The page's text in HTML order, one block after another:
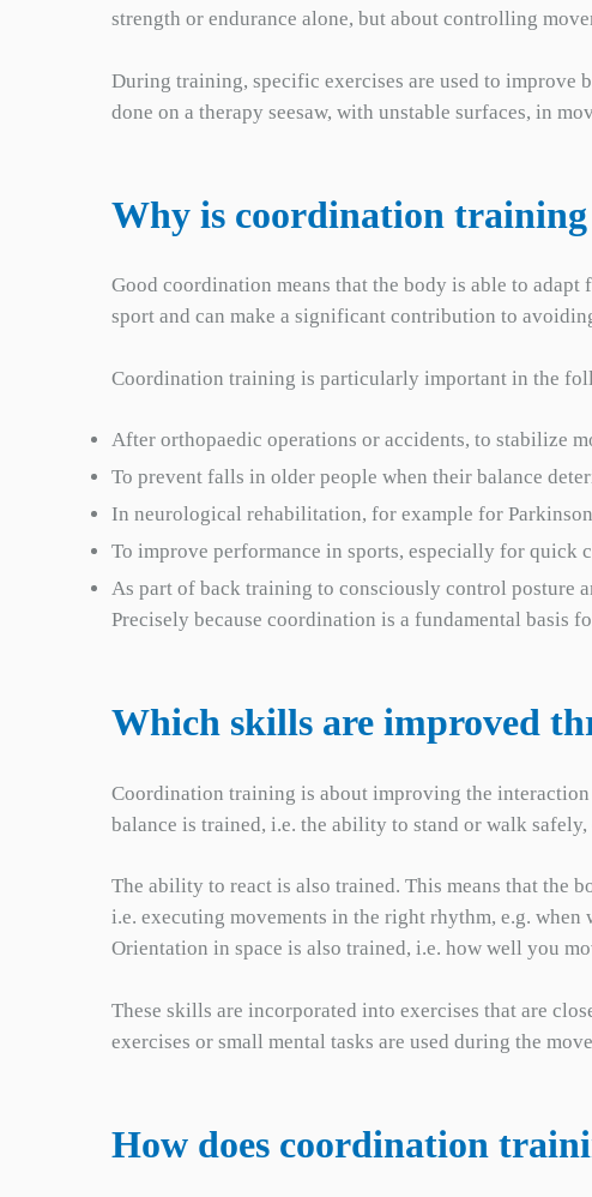
strength or endurance alone, but about controlling
During training, specific exercises are used to improve
done on a therapy seesaw, with unstable surfaces, in
Why is coordination
Good coordination means that the body is able to
sport and can make a significant contribution to
Coordination training is particularly important in the
After orthopaedic operations or accidents, to stabilize
To prevent falls in older people when their balance
In neurological rehabilitation, for example for
To improve performance in sports, especially for quick
As part of back training to consciously control posture
Precisely because coordination is a fundamental basis
Which skills are improved
Coordination training is about improving the interaction
balance is trained, i.e. the ability to stand or walk
The ability to react is also trained. This means that the
i.e. executing movements in the right rhythm, e.g.
Orientation in space is also trained, i.e. how well you
These skills are incorporated into exercises that are
exercises or small mental tasks are used during the
How does coordination